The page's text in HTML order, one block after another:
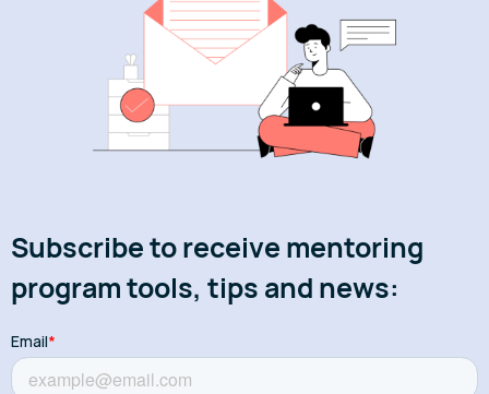
Subscribe to receive mentoring
program tools, tips and news: